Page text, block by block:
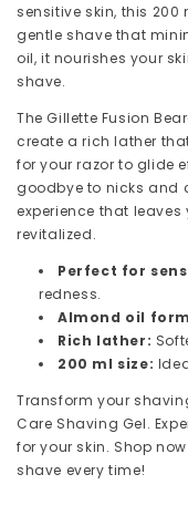
Skin,
Men&#39;s
Gentle
Shave
Skin,
sensitive skin, this
gentle shave that
oil, it nourishes your
shave.
The Gillette Fusion
create a rich lather
for your razor to glide
goodbye to nicks and
experience that
revitalized.
Perfect for
redness.
Almond oil
Rich lather:
200 ml size:
Transform your
Care Shaving Gel.
for your skin. Shop
shave every time!